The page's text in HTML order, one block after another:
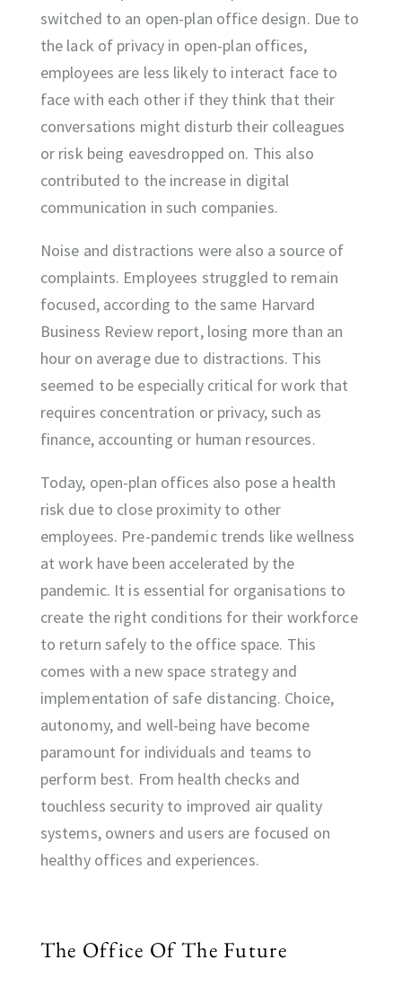
switched to an open-plan office design. Due to
the lack of privacy in open-plan offices,
employees are less likely to interact face to
face with each other if they think that their
conversations might disturb their colleagues
or risk being eavesdropped on. This also
contributed to the increase in digital
communication in such companies.
Noise and distractions were also a source of
complaints. Employees struggled to remain
focused, according to the same Harvard
Business Review report, losing more than an
hour on average due to distractions. This
seemed to be especially critical for work that
requires concentration or privacy, such as
finance, accounting or human resources.
Today, open-plan offices also pose a health
risk due to close proximity to other
employees. Pre-pandemic trends like wellness
at work have been accelerated by the
pandemic. It is essential for organisations to
create the right conditions for their workforce
to return safely to the office space. This
comes with a new space strategy and
implementation of safe distancing. Choice,
autonomy, and well-being have become
paramount for individuals and teams to
perform best. From health checks and
touchless security to improved air quality
systems, owners and users are focused on
healthy offices and experiences.
The Office Of The Future